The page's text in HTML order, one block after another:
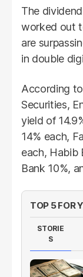
The
worked out
are
in double
According
Securities,
yield of
14% each,
each, Habib
Bank 10%,
TOP 5 FOR
STORIE
S